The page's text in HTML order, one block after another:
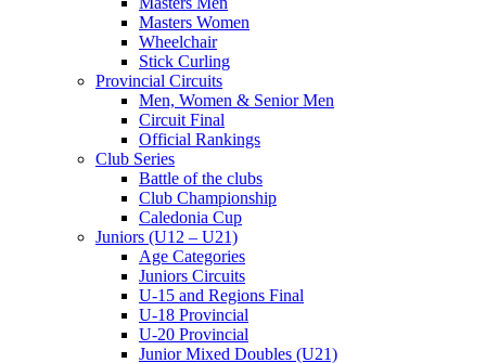
Masters Women
Wheelchair
Stick Curling
Provincial Circuits
Men, Women & Senior Men
Circuit Final
Official Rankings
Club Series
Battle of the clubs
Club Championship
Caledonia Cup
Juniors (U12 – U21)
Age Categories
Juniors Circuits
U-15 and Regions Final
U-18 Provincial
U-20 Provincial
Junior Mixed Doubles (U21)